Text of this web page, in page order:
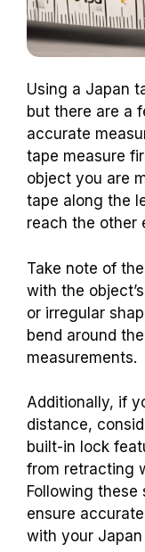
Using a Japan
but there are a
accurate
tape measure
object you are
tape along the
reach the other
Take note of
with the
or irregular
bend around
measurements.
Additionally, if
distance,
built-in lock
from retracting
Following
ensure
with your Japan